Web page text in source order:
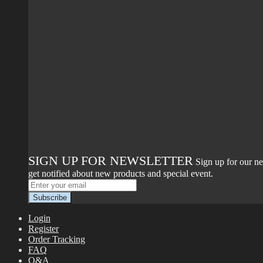
SIGN UP FOR NEWSLETTER Sign up for our
get notified about new products and special event.
Login
Register
Order Tracking
FAQ
Q&A